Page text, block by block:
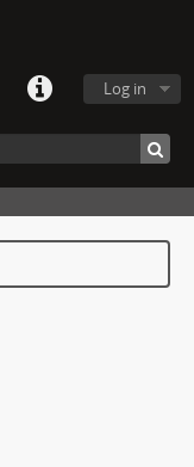
Log in